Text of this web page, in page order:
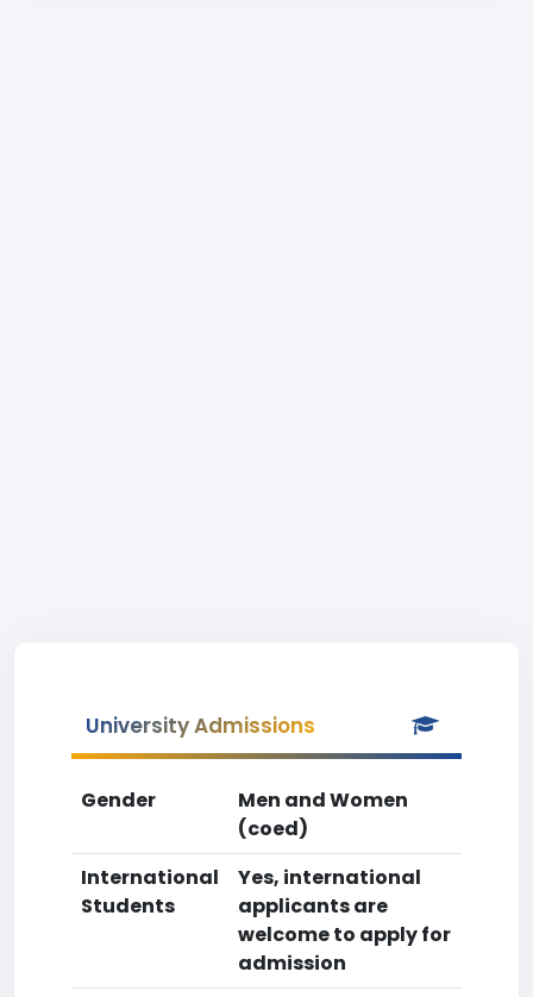
University Admissions
Gender
Men and Women
(coed)
International
Students
Yes, international
applicants are
welcome to apply for
admission